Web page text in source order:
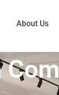
About Us